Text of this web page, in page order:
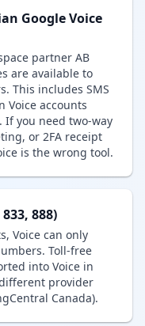
Google Voice
partner AB
are available to
This includes SMS
Voice accounts
If you need two-way
or 2FA receipt
is the wrong tool.
888)
Voice can only
Toll-free
into Voice in
provider
Canada).